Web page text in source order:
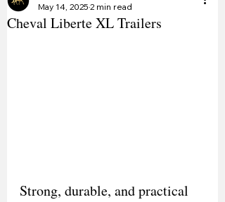
Cheval Liberte XL Trailers
May 14, 2025 2 min read
Strong, durable, and practical